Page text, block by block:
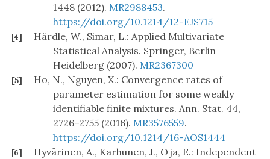
1448 (2012). MR2988453.
https://doi.org/10.1214/12-EJS715
[4]
Härdle, W., Simar, L.: Applied Multivariate
Statistical Analysis. Springer, Berlin
Heidelberg (2007). MR2367300
[5]
Ho, N., Nguyen, X.: Convergence rates of
parameter estimation for some weakly
identifiable finite mixtures. Ann. Stat. 44,
2726–2755 (2016). MR3576559.
https://doi.org/10.1214/16-AOS1444
[6]
Hyvärinen, A., Karhunen, J., Oja, E.: Independent